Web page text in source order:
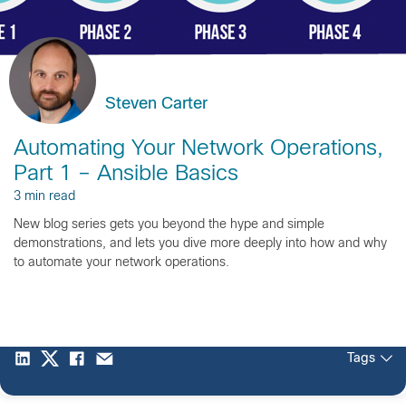
Steven Carter
Automating Your Network Operations,
Part 1 – Ansible Basics
3 min read
New blog series gets you beyond the hype and simple
demonstrations, and lets you dive more deeply into how and why
to automate your network operations.
Tags